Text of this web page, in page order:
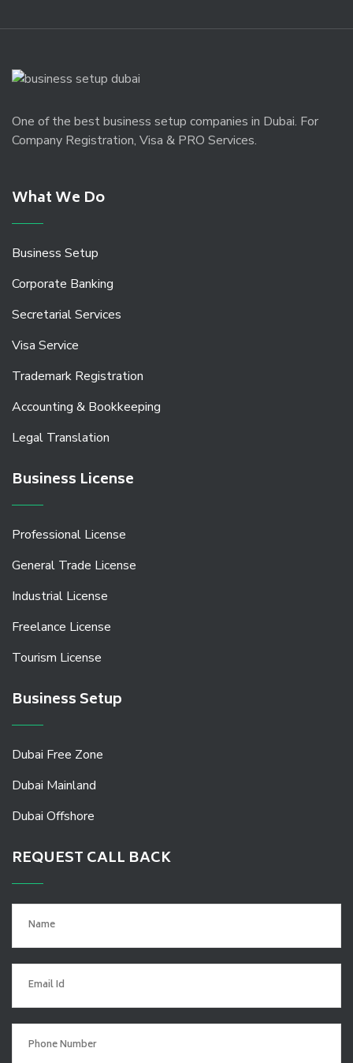
One of the best business setup companies in Dubai. For
Company Registration, Visa & PRO Services.
What We Do
Business Setup
Corporate Banking
Secretarial Services
Visa Service
Trademark Registration
Accounting & Bookkeeping
Legal Translation
Business License
Professional License
General Trade License
Industrial License
Freelance License
Tourism License
Business Setup
Dubai Free Zone
Dubai Mainland
Dubai Offshore
REQUEST CALL BACK